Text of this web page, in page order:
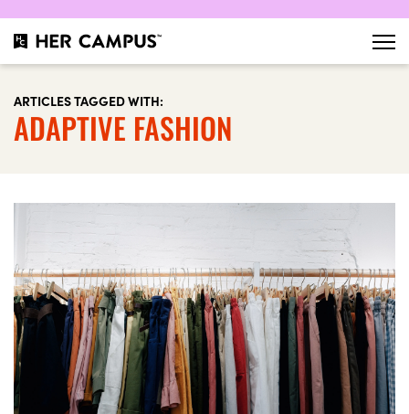
ARTICLES TAGGED WITH:
ADAPTIVE FASHION